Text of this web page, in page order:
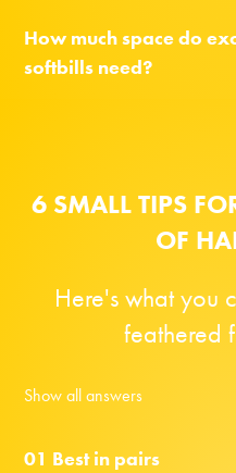
How much space do
softbills need?
6 SMALL TIPS
OF
Here's what you
feathered
Show all answers
01 Best in pairs